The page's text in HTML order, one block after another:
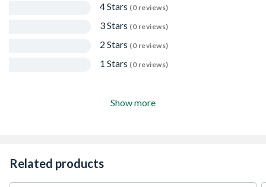
4 Stars (0 reviews)
3 Stars (0 reviews)
2 Stars (0 reviews)
1 Stars (0 reviews)
Show more
Related products